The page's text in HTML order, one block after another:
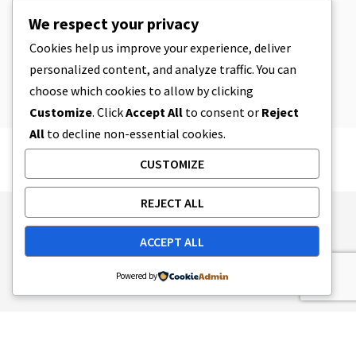
CBD Cookie Dough & Incredibly
Simple CBD Edibles You Can Make at
Home
4 MIN READ
Publishing Principles
Ethics Policy
Corrections Policy
Feedback Policy
Ownership & Funding
Tag map
We respect your privacy
Cookies help us improve your experience, deliver
personalized content, and analyze traffic. You can
choose which cookies to allow by clicking
Customize. ClickAccept All to consent or Reject
All to decline non-essential cookies.
CUSTOMIZE
REJECT ALL
ACCEPT ALL
Powered by